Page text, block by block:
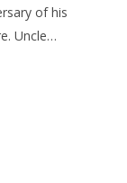
of his
Uncle…